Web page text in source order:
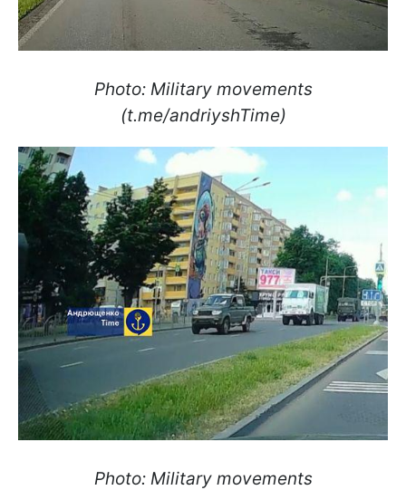
Photo: Military movements
(t.me/andriyshTime)
Photo: Military movements